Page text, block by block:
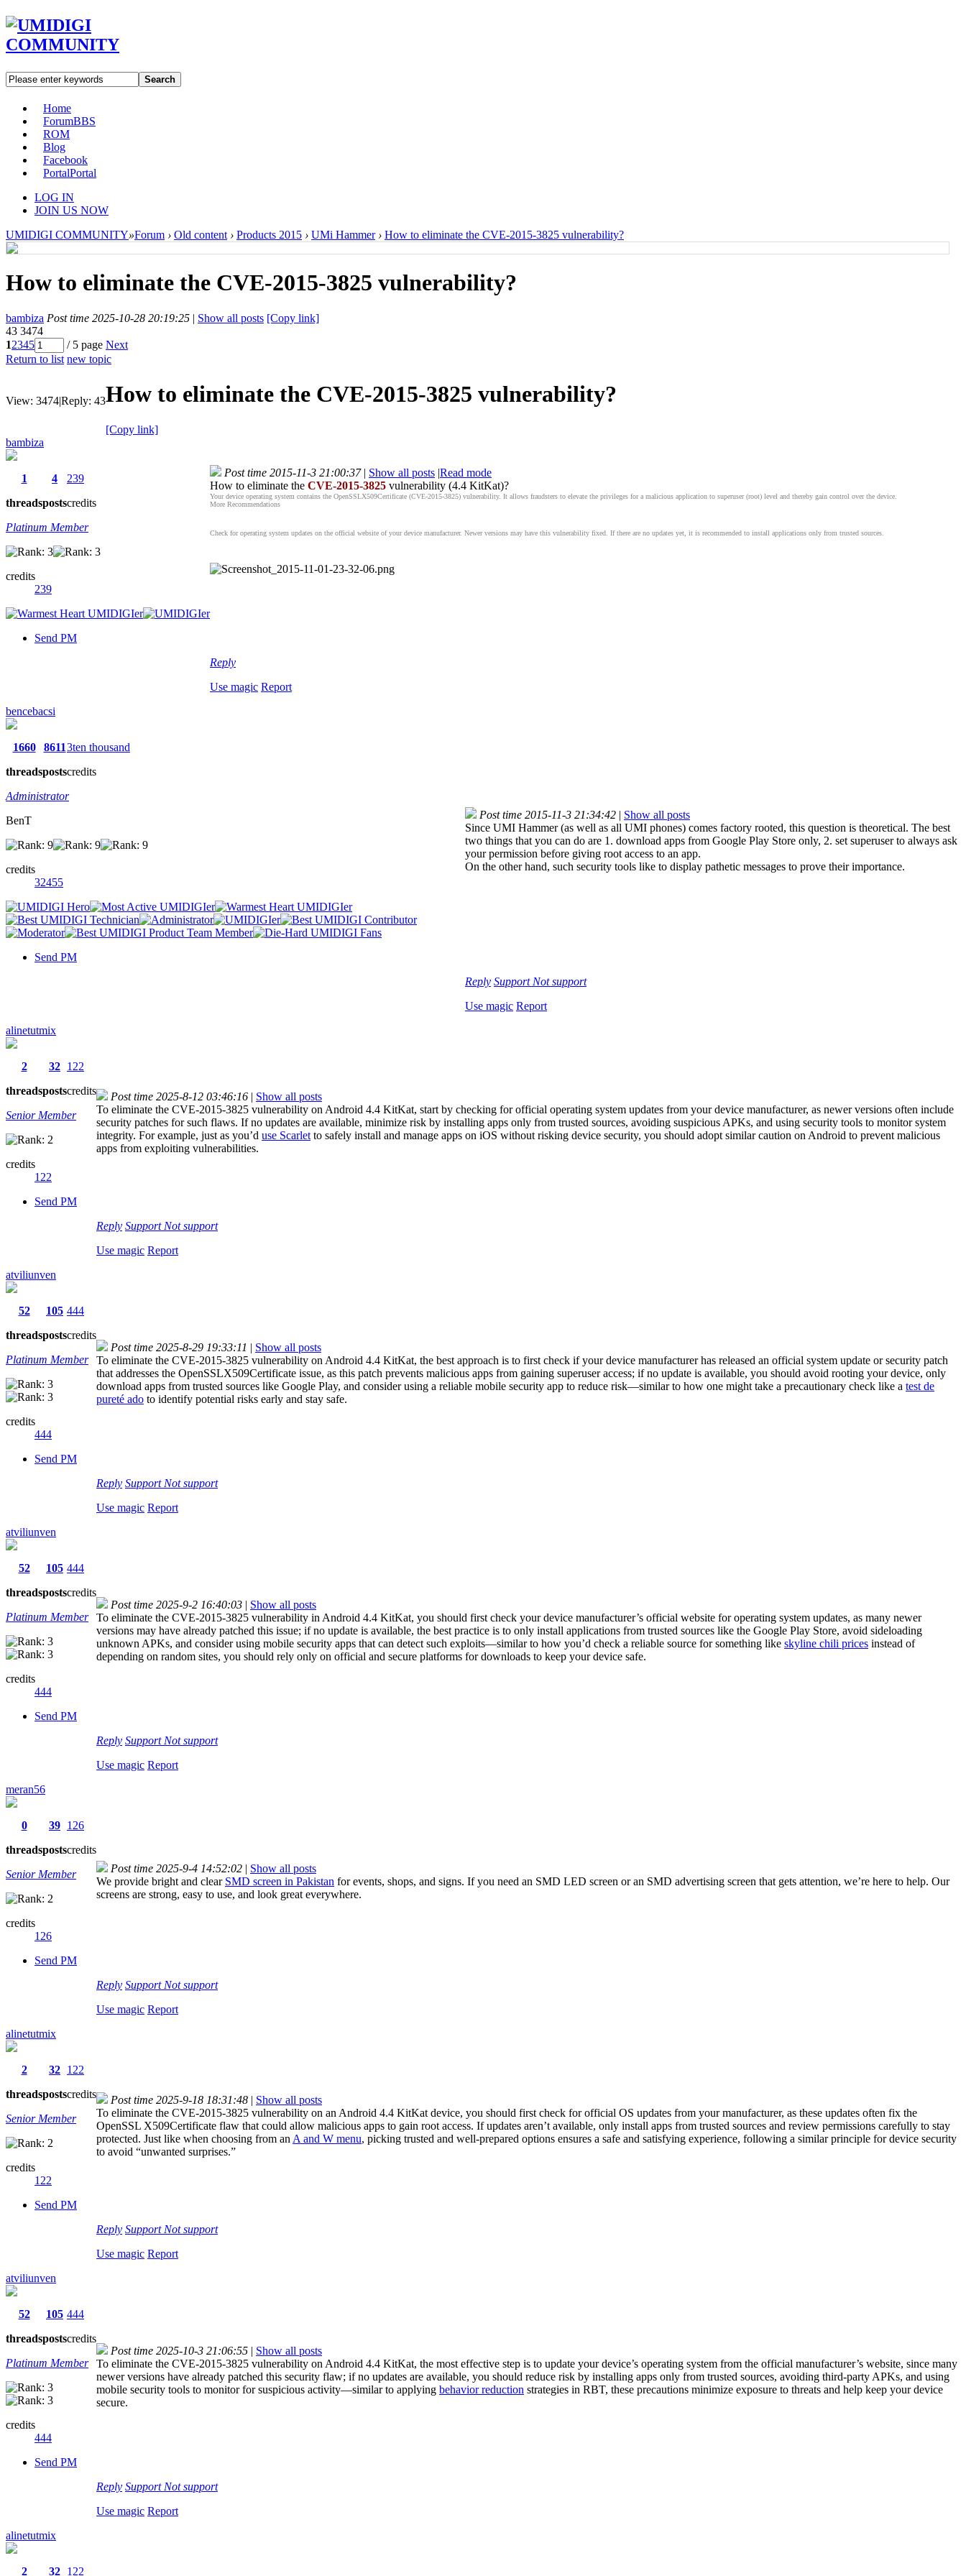
Search
Home
ForumBBS
ROM
Blog
Facebook
PortalPortal
LOG IN
JOIN US NOW
UMIDIGI COMMUNITY»Forum › Old content › Products 2015 › UMi Hammer › How to eliminate the CVE-2015-3825 vulnerability?
How to eliminate the CVE-2015-3825 vulnerability?
bambiza Post time 2025-10-28 20:19:25 | Show all posts [Copy link]
43 3474
12345 / 5 page Next
Return to list new topic
View: 3474|Reply: 43How to eliminate the CVE-2015-3825 vulnerability?
[Copy link]
bambiza
1
threads
4
posts
239
credits
Platinum Member
credits
239
Send PM
Post time 2015-11-3 21:00:37 | Show all posts |Read mode
How to eliminate the CVE-2015-3825 vulnerability (4.4 KitKat)?
Your device operating system contains the OpenSSLX509Certificate (CVE-2015-3825) vulnerability. It allows fraudsters to elevate the privileges for a malicious application to superuser (root) level and thereby gain control over the device.
More Recommendations
Check for operating system updates on the official website of your device manufacturer. Newer versions may have this vulnerability fixed. If there are no updates yet, it is recommended to install applications only from trusted sources.
Reply
Use magic Report
bencebacsi
1660
threads
8611
posts
3ten thousand
credits
Administrator
BenT
credits
32455
Send PM
Post time 2015-11-3 21:34:42 | Show all posts
Since UMI Hammer (as well as all UMI phones) comes factory rooted, this question is theoretical. The best
two things that you can do are 1. download apps from Google Play Store only, 2. set superuser to always ask
your permission before giving root access to an app.
On the other hand, such security tools like to display pathetic messages to prove their importance.
Reply Support Not support
Use magic Report
alinetutmix
2
threads
32
posts
122
credits
Senior Member
credits
122
Send PM
Post time 2025-8-12 03:46:16 | Show all posts
To eliminate the CVE-2015-3825 vulnerability on Android 4.4 KitKat, start by checking for official operating system updates from your device manufacturer, as newer versions often include
security patches for such flaws. If no updates are available, minimize risk by installing apps only from trusted sources, avoiding suspicious APKs, and using security tools to monitor system
integrity. For example, just as you’d use Scarlet to safely install and manage apps on iOS without risking device security, you should adopt similar caution on Android to prevent malicious
apps from exploiting vulnerabilities.
Reply Support Not support
Use magic Report
atviliunven
52
threads
105
posts
444
credits
Platinum Member
credits
444
Send PM
Post time 2025-8-29 19:33:11 | Show all posts
To eliminate the CVE-2015-3825 vulnerability on Android 4.4 KitKat, the best approach is to first check if your device manufacturer has released an official system update or security patch
that addresses the OpenSSLX509Certificate issue, as this patch prevents malicious apps from gaining superuser access; if no update is available, you should avoid rooting your device, only
download apps from trusted sources like Google Play, and consider using a reliable mobile security app to reduce risk—similar to how one might take a precautionary check like a test de
pureté ado to identify potential risks early and stay safe.
Reply Support Not support
Use magic Report
atviliunven
52
threads
105
posts
444
credits
Platinum Member
credits
444
Send PM
Post time 2025-9-2 16:40:03 | Show all posts
To eliminate the CVE-2015-3825 vulnerability in Android 4.4 KitKat, you should first check your device manufacturer’s official website for operating system updates, as many newer
versions may have already patched this issue; if no update is available, the best practice is to only install applications from trusted sources like the Google Play Store, avoid sideloading
unknown APKs, and consider using mobile security apps that can detect such exploits—similar to how you’d check a reliable source for something like skyline chili prices instead of
depending on random sites, you should rely only on official and secure platforms for downloads to keep your device safe.
Reply Support Not support
Use magic Report
meran56
0
threads
39
posts
126
credits
Senior Member
credits
126
Send PM
Post time 2025-9-4 14:52:02 | Show all posts
We provide bright and clear SMD screen in Pakistan for events, shops, and signs. If you need an SMD LED screen or an SMD advertising screen that gets attention, we’re here to help. Our
screens are strong, easy to use, and look great everywhere.
Reply Support Not support
Use magic Report
alinetutmix
2
threads
32
posts
122
credits
Senior Member
credits
122
Send PM
Post time 2025-9-18 18:31:48 | Show all posts
To eliminate the CVE-2015-3825 vulnerability on an Android 4.4 KitKat device, you should first check for official OS updates from your manufacturer, as these updates often fix the
OpenSSL X509Certificate flaw that could allow malicious apps to gain root access. If updates aren’t available, only install apps from trusted sources and review permissions carefully to stay
protected. Just like when choosing from an A and W menu, picking trusted and well-prepared options ensures a safe and satisfying experience, following a similar principle for device security
to avoid “unwanted surprises.”
Reply Support Not support
Use magic Report
atviliunven
52
threads
105
posts
444
credits
Platinum Member
credits
444
Send PM
Post time 2025-10-3 21:06:55 | Show all posts
To eliminate the CVE-2015-3825 vulnerability on Android 4.4 KitKat, the most effective step is to update your device’s operating system from the official manufacturer’s website, since many
newer versions have already patched this security flaw; if no updates are available, you should reduce risk by installing apps only from trusted sources, avoiding third-party APKs, and using
mobile security tools to monitor for suspicious activity—similar to applying behavior reduction strategies in RBT, these precautions minimize exposure to threats and help keep your device
secure.
Reply Support Not support
Use magic Report
alinetutmix
2 32 122